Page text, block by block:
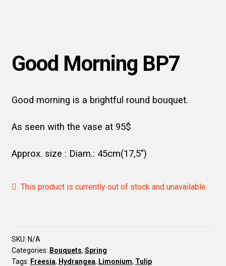
Good Morning BP7
Good morning is a brightful round bouquet.
As seen with the vase at 95$
Approx. size : Diam.: 45cm(17,5″)
This product is currently out of stock and unavailable.
SKU: N/A
Categories: Bouquets, Spring
Tags: Freesia, Hydrangea, Limonium, Tulip